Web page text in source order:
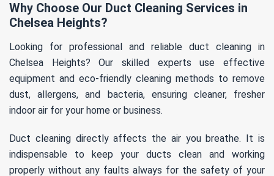
Why Choose Our Duct Cleaning Services in
Chelsea Heights?
Looking for professional and reliable duct cleaning in
Chelsea Heights? Our skilled experts use effective
equipment and eco-friendly cleaning methods to remove
dust, allergens, and bacteria, ensuring cleaner, fresher
indoor air for your home or business.
Duct cleaning directly affects the air you breathe. It is
indispensable to keep your ducts clean and working
properly without any faults always for the safety of your